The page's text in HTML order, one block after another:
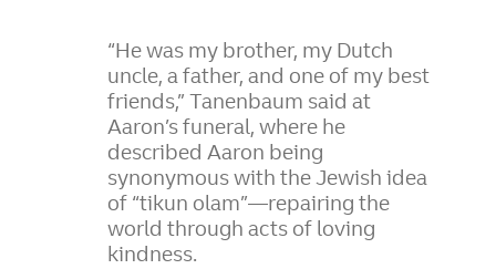
“He was my brother, my Dutch
uncle, a father, and one of my best
friends,” Tanenbaum said at
Aaron’s funeral, where he
described Aaron being
synonymous with the Jewish idea
of “tikun olam”—repairing the
world through acts of loving
kindness.